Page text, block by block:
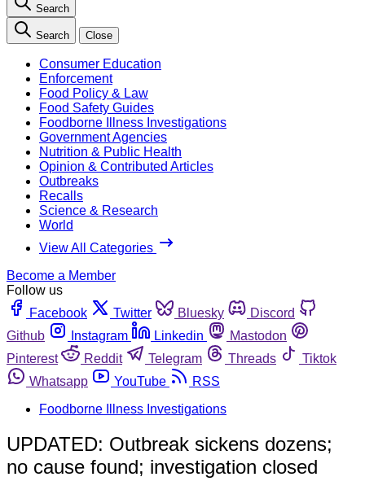
Search
Search Close
Consumer Education
Enforcement
Food Policy & Law
Food Safety Guides
Foodborne Illness Investigations
Government Agencies
Nutrition & Public Health
Opinion & Contributed Articles
Outbreaks
Recalls
Science & Research
World
View All Categories
Become a Member
Follow us
Facebook
Twitter Bluesky
Discord
Github
Instagram Linkedin
Mastodon
Pinterest
Reddit Telegram Threads
Tiktok
Whatsapp
YouTube
RSS
Foodborne Illness Investigations
UPDATED: Outbreak sickens dozens;
no cause found; investigation closed